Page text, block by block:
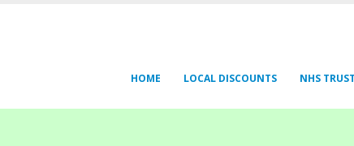
HOME LOCAL DISCOUNTS NHS